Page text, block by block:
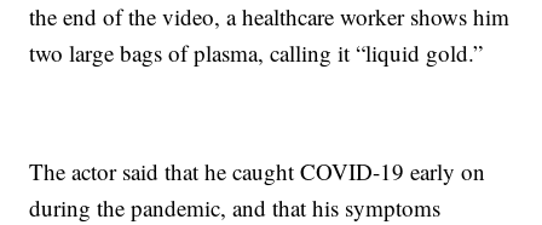
the end of the video, a healthcare worker shows him
two large bags of plasma, calling it “liquid gold.”
The actor said that he caught COVID-19 early on
during the pandemic, and that his symptoms